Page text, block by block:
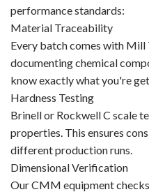
performance standards:
Material Traceability
Every batch comes with Mill
documenting chemical
know exactly what you're
Hardness Testing
Brinell or Rockwell C scale
properties. This ensures
different production runs.
Dimensional Verification
Our CMM equipment